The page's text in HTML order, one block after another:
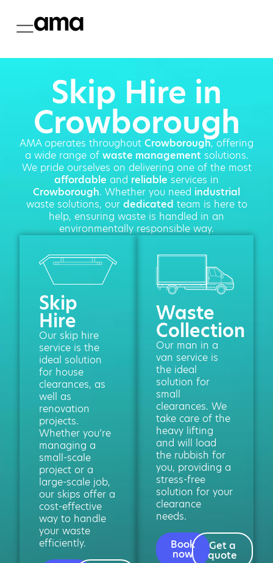
Skip Hire in
Crowborough
AMA operates throughout Crowborough, offering
a wide range of waste managementsolutions.
We pride ourselves on delivering one of the most
affordable and reliable services in
Crowborough. Whether you need industrial
waste solutions, our dedicated team is here to
help, ensuring waste is handled in an
environmentally responsible way.
Skip
Hire
Our skip hire
service is the
ideal solution
for house
clearances, as
well as
renovation
projects.
Whether you’re
managing a
small-scale
project or a
large-scale job,
our skips offer a
cost-effective
way to handle
your waste
efficiently.
Waste
Collection
Our man in a
van service is
the ideal
solution for
small
clearances. We
take care of the
heavy lifting
and will load
the rubbish for
you, providing a
stress-free
solution for your
clearance
needs.
Book
now
Get a
quote